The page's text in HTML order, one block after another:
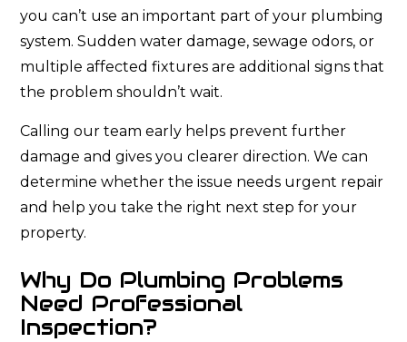
you can’t use an important part of your plumbing
system. Sudden water damage, sewage odors, or
multiple affected fixtures are additional signs that
the problem shouldn’t wait.
Calling our team early helps prevent further
damage and gives you clearer direction. We can
determine whether the issue needs urgent repair
and help you take the right next step for your
property.
Why Do Plumbing Problems
Need Professional
Inspection?